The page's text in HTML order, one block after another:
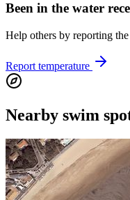
Been in the water
Help others by reporting
Report temperature
Nearby swim